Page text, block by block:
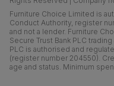
Furniture Choice Limited is
Conduct Authority, register
and not a lender. Furniture
Secure Trust Bank PLC
PLC is authorised and
(register number 204550).
age and status. Minimum